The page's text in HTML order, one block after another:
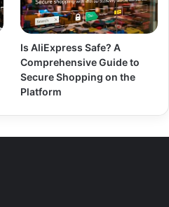
Is AliExpress Safe? A
Comprehensive Guide to
Secure Shopping on the
Platform